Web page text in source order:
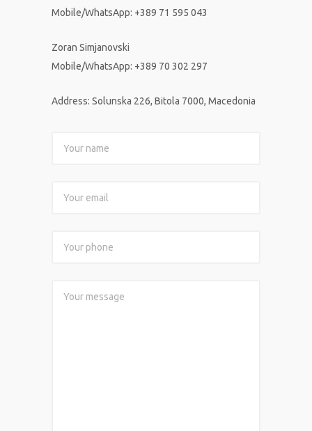
Mobile/WhatsApp: +389 71 595 043
Zoran Simjanovski
Mobile/WhatsApp: +389 70 302 297
Address: Solunska 226, Bitola 7000, Macedonia